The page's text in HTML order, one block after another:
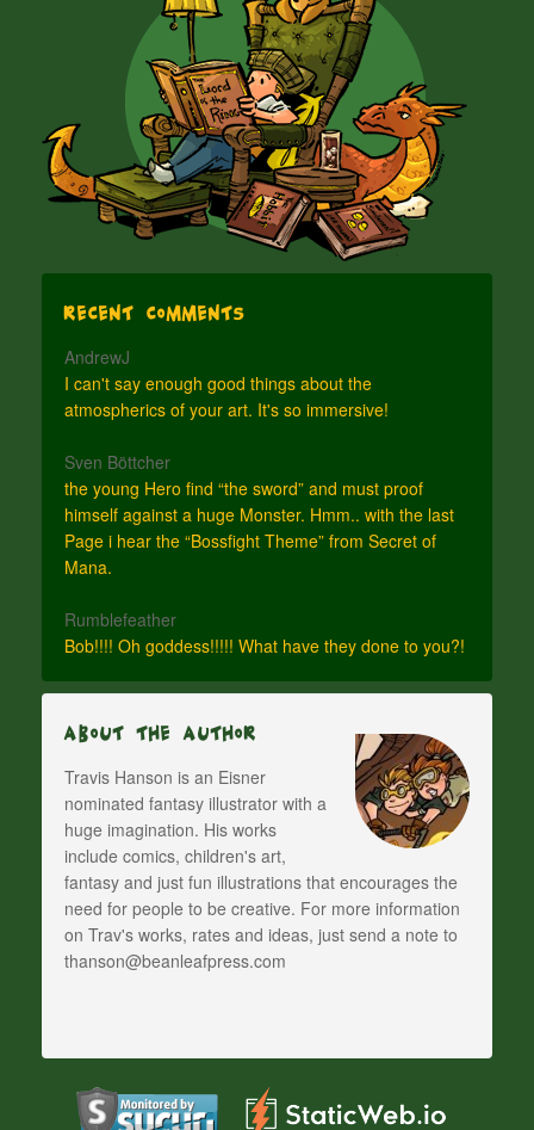
Recent Comments
AndrewJ
I can't say enough good things about the
atmospherics of your art. It's so immersive!
Sven Böttcher
the young Hero find “the sword” and must proof
himself against a huge Monster. Hmm.. with the last
Page i hear the “Bossfight Theme” from Secret of
Mana.
Rumblefeather
Bob!!!! Oh goddess!!!!! What have they done to you?!
About The Author
Travis Hanson is an Eisner
nominated fantasy illustrator with a
huge imagination. His works
include comics, children's art,
fantasy and just fun illustrations that encourages the
need for people to be creative. For more information
on Trav's works, rates and ideas, just send a note to
thanson@beanleafpress.com